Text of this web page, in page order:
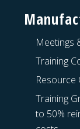
Meetings
Training
Resource
Training
to 50%